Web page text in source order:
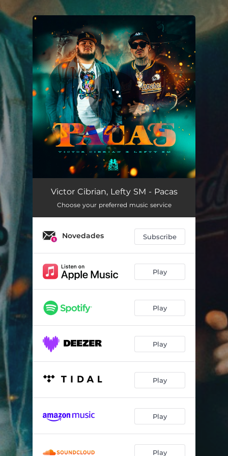
You're all set!
Pacas 03:03
Victor Cibrian, Lefty SM - Pacas
Choose your preferred music service
Novedades Subscribe
Play
Play
Play
Play
Play
Play